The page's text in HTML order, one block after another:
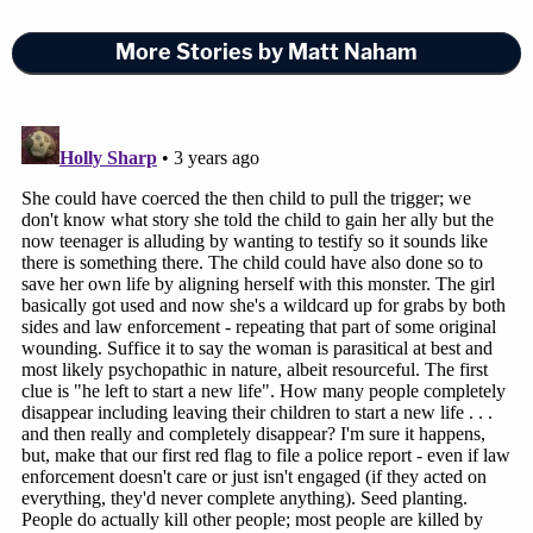
way other than prolonging the discovery of his
homicide," per investigators. These were messages
just needs to leave me alone just like they did my
At the same time Michael Shaver was supposed to
be in Georgia, Laurie Shaver allegedly made a
number of purchases with her husband's debit card
locally in Clermont, Florida, and even took out a
loan with Mariner Finance. Mariner Finance was
never able to find Michael Shaver.
"The person who made the deposit and
withdrawals would need to have the ability to
More Stories by Matt Naham